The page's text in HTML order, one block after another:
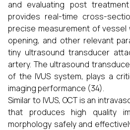
and evaluating post
provides real-time cross-
precise measurement of vessel
opening, and other relevant
tiny ultrasound transducer
artery. The ultrasound
of the IVUS system, plays a
imaging performance (34).
Similar to IVUS, OCT is an
that produces high quality
morphology safely and